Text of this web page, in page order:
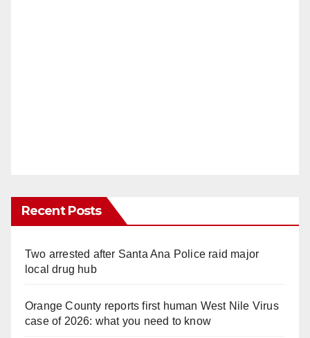
Recent Posts
Two arrested after Santa Ana Police raid major
local drug hub
Orange County reports first human West Nile Virus
case of 2026: what you need to know